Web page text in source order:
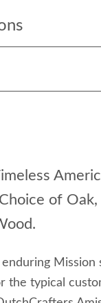
of
the typical